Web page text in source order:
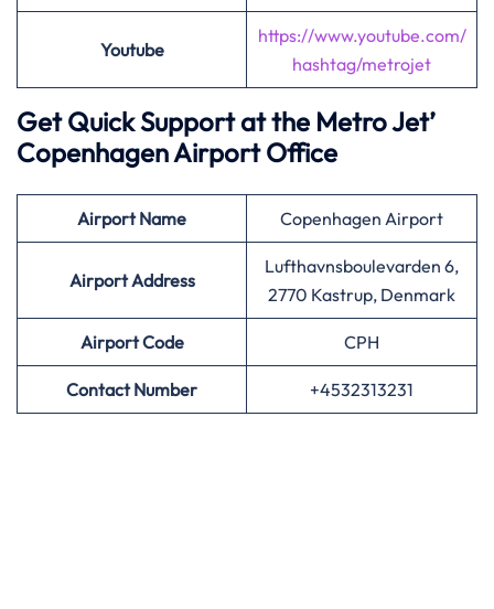
Youtube
https://www.youtube.com/
hashtag/metrojet
Get Quick Support at the Metro Jet’
Copenhagen Airport Office
AirportName Copenhagen Airport
Airport Address
Lufthavnsboulevarden 6,
2770 Kastrup, Denmark
AirportCode CPH
Contact Number +4532313231